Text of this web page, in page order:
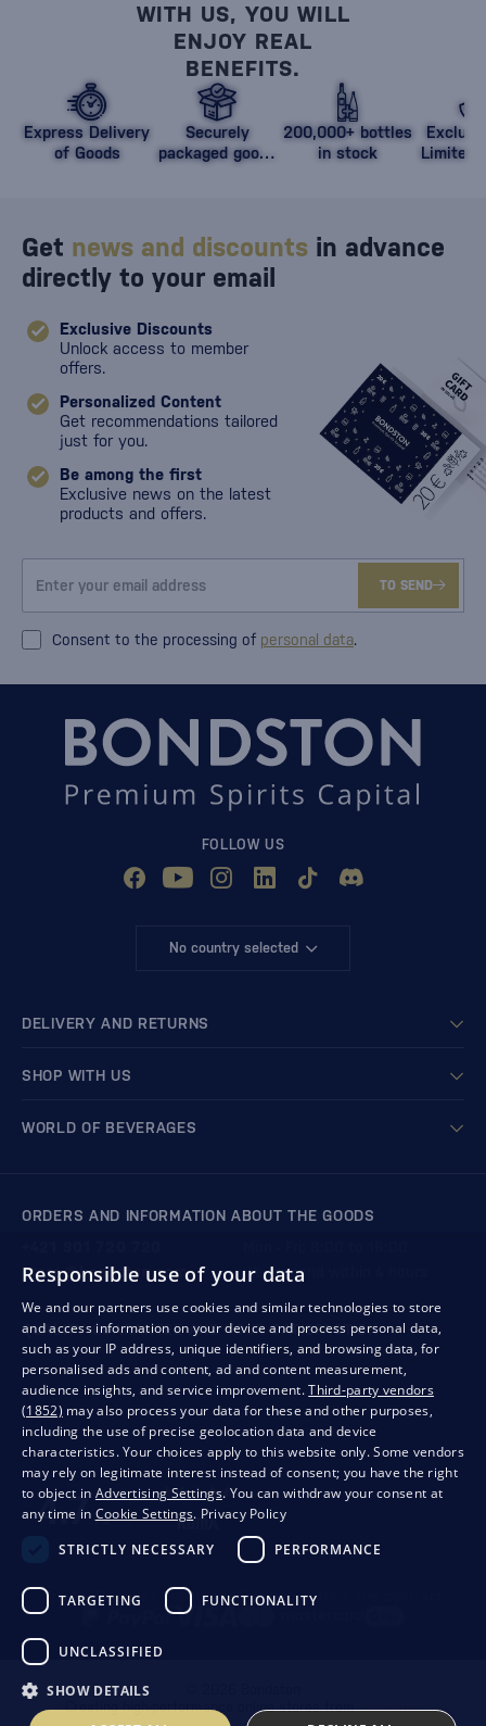
WITH US, YOU WILL
ENJOY REAL
BENEFITS.
Express Delivery
of Goods
Securely
packaged goods
200,000+ bottles
in stock
Limited
Get news and discounts in advance
directly to your email
Exclusive Discounts
Unlock access to member
offers.
Personalized Content
Get recommendations tailored
just for you.
Be among the first
Exclusive news on the latest
products and offers.
TO SEND
Consent to the processing of personal data.
FOLLOW US
No country selected
DELIVERY AND RETURNS
SHOP WITH US
WORLD OF BEVERAGES
ORDERS AND INFORMATION ABOUT THE GOODS
We respond within 4 hours
store@bondston.com
QUALITY GUARANTEE AND YOUR SATISFACTION
PrivacyBusiness conditionsWithdrawal from the contract
Creating high-performance online stores fromRIESENIA
Responsible use of your data
We and our partners use cookies and similar technologies to store
and access information on your device and process personal data,
such as your IP address, unique identifiers, and browsing data, for
personalised ads and content, ad and content measurement,
audience insights, and service improvement.Third-party vendors
(1852) may also process your data for these and other purposes,
including the use of precise geolocation data and device
characteristics. Your choices apply to this website only. Some vendors
may rely on legitimate interest instead of consent; you have the right
to object in Advertising Settings. You can withdraw your consent at
any time in Cookie Settings. Privacy Policy
STRICTLY NECESSARY
PERFORMANCE
TARGETING FUNCTIONALITY
UNCLASSIFIED
SHOW DETAILS